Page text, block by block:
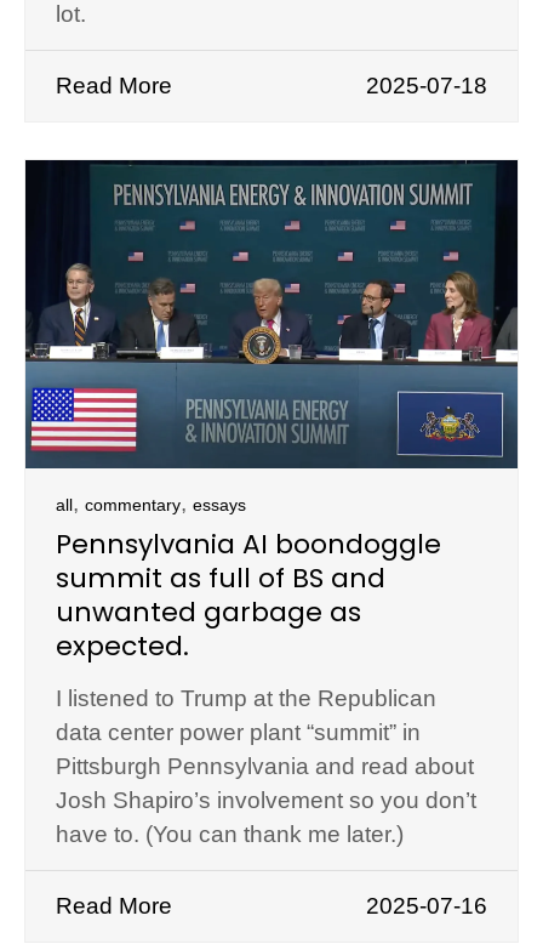
lot.
Read More 2025-07-18
all, commentary, essays
Pennsylvania AI boondoggle
summit as full of BS and
unwanted garbage as
expected.
I listened to Trump at the Republican
data center power plant “summit” in
Pittsburgh Pennsylvania and read about
Josh Shapiro’s involvement so you don’t
have to. (You can thank me later.)
Read More 2025-07-16